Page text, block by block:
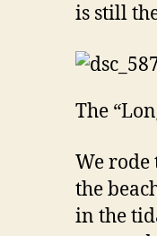
is still
The
We
the
in the